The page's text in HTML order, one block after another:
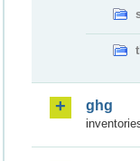
ghg